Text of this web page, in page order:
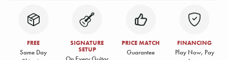
FREE
Same Day
SIGNATURE
SETUP
PRICE MATCH
Guarantee
FINANCING
Play Now, Pay